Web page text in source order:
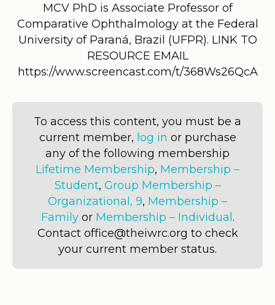
MCV PhD is Associate Professor of
Comparative Ophthalmology at the Federal
University of Paraná, Brazil (UFPR). LINK TO
RESOURCE EMAIL
https://www.screencast.com/t/368Ws26QcA
To access this content, you must be a
current member, log in or purchase
any of the following membership
Lifetime Membership, Membership –
Student, Group Membership –
Organizational, 9, Membership –
Familyor Membership – Individual.
Contact office@theiwrc.org to check
your current member status.